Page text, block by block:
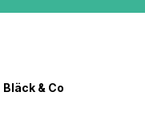
Bläck & Co